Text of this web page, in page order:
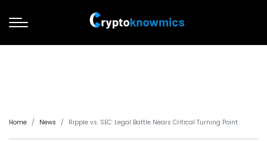
Home News Ripple vs. SEC: Legal Battle Nears Critical Turning Point